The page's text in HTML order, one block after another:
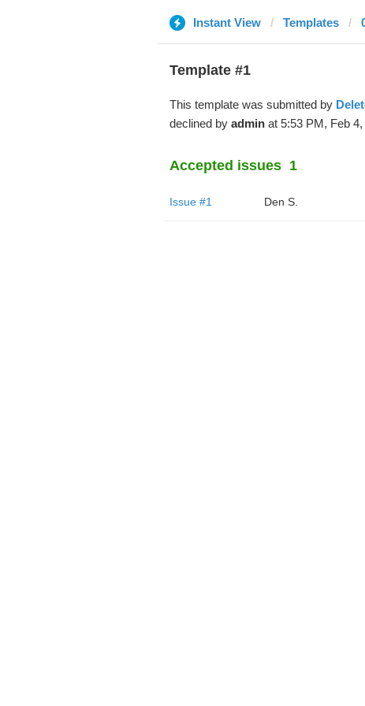
Instant View Templates
Template #1
This template was submitted by
declined by adminat 5:53 PM, Feb 4,
Accepted issues 1
Issue #1 Den S.